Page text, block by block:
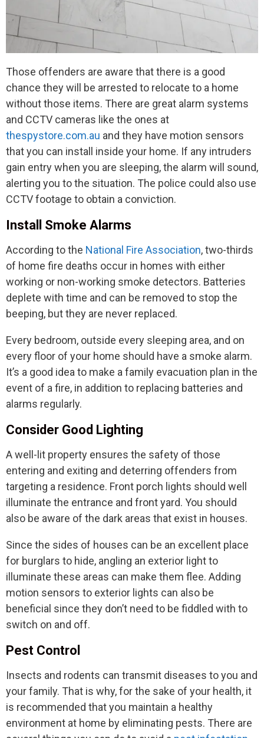
Those offenders are aware that there is a good
chance they will be arrested to relocate to a home
without those items. There are great alarm systems
and CCTV cameras like the ones at
thespystore.com.au and they have motion sensors
that you can install inside your home. If any intruders
gain entry when you are sleeping, the alarm will sound,
alerting you to the situation. The police could also use
CCTV footage to obtain a conviction.
Install Smoke Alarms
According to the National Fire Association, two-thirds
of home fire deaths occur in homes with either
working or non-working smoke detectors. Batteries
deplete with time and can be removed to stop the
beeping, but they are never replaced.
Every bedroom, outside every sleeping area, and on
every floor of your home should have a smoke alarm.
It’s a good idea to make a family evacuation plan in the
event of a fire, in addition to replacing batteries and
alarms regularly.
Consider Good Lighting
A well-lit property ensures the safety of those
entering and exiting and deterring offenders from
targeting a residence. Front porch lights should well
illuminate the entrance and front yard. You should
also be aware of the dark areas that exist in houses.
Since the sides of houses can be an excellent place
for burglars to hide, angling an exterior light to
illuminate these areas can make them flee. Adding
motion sensors to exterior lights can also be
beneficial since they don’t need to be fiddled with to
switch on and off.
Pest Control
Insects and rodents can transmit diseases to you and
your family. That is why, for the sake of your health, it
is recommended that you maintain a healthy
environment at home by eliminating pests. There are